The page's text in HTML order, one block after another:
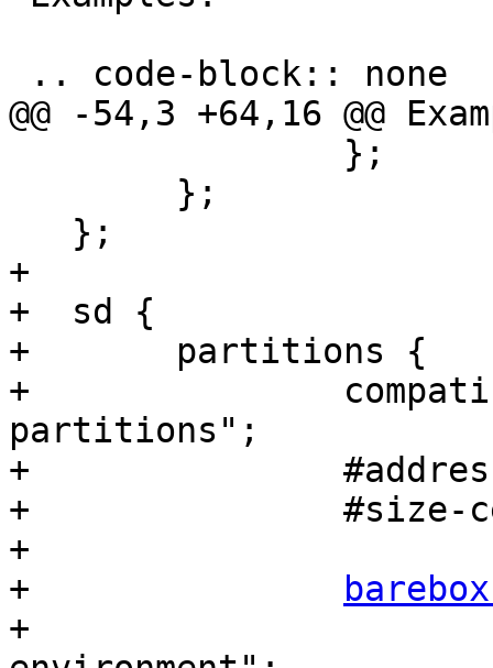
@@ -54,3 +64,16 @@
+
+  sd {
+  	partitions {
+  		compatible = "barebox,fixed-
partitions";
+  		#address-cells = <1>;
+  		#size-cells = <1>;
+
+  			label = "barebox-